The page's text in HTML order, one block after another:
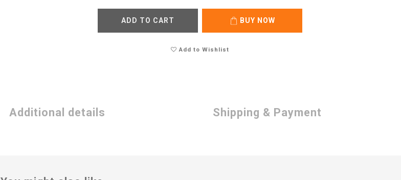
ADD TO CART BUY NOW
Add to Wishlist
Additional details Shipping & Payment